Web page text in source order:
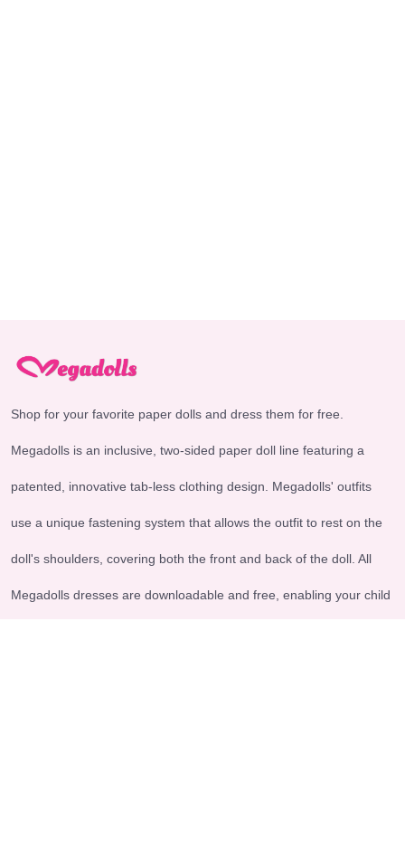
Shop for your favorite paper dolls and dress them for free.
Megadolls is an inclusive, two-sided paper doll line featuring a
patented, innovative tab-less clothing design. Megadolls' outfits
use a unique fastening system that allows the outfit to rest on the
doll's shoulders, covering both the front and back of the doll. All
Megadolls dresses are downloadable and free, enabling your child